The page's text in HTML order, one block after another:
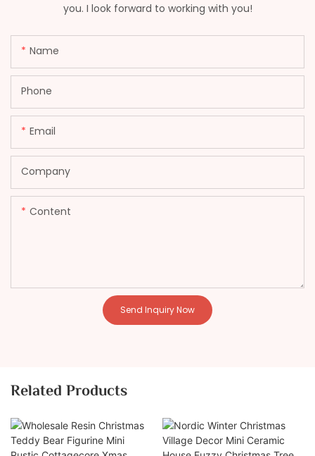
you. I look forward to working with you!
Name
Phone
Email
Company
Content
Send Inquiry Now
Related Products